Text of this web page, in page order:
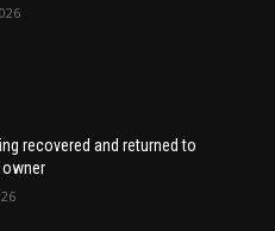
recovered and returned to
owner